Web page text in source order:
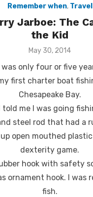
Remember when, Travel
Jarboe: The
the Kid
Posted
May 30, 2014
only four or five
first charter boat
Chesapeake Bay.
told me I was going
steel rod that had a
open mouthed
dexterity game.
hook with safety
ornament hook. I was
fish.